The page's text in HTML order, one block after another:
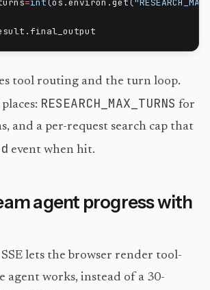
=int(os .environ .get(
. final_output
tool routing and the turn loop.
RESEARCH_MAX_TURNS for
and a per-request search cap that
event when hit.
agent progress with
lets the browser render tool-
agent works, instead of a 30-